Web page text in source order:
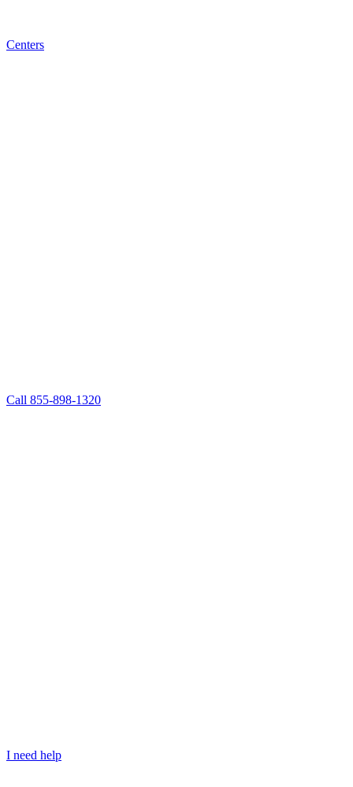
Centers
Call 855-898-1320
I need help